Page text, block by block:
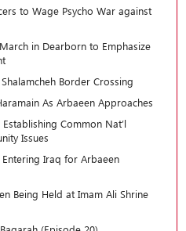
to Wage Psycho War against
in Dearborn to Emphasize
Border Crossing
As Arbaeen Approaches
Common Nat’l
Issues
Iraq for Arbaeen
Being Held at Imam Ali Shrine